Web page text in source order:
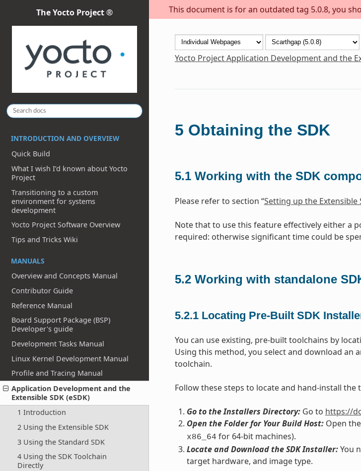
This document is for an outdated tag 5.0.8, you
The Yocto Project ®
INTRODUCTION AND OVERVIEW
Quick Build
What I wish I’d known about Yocto
Project
Transitioning to a custom
environment for systems
development
Yocto Project Software Overview
Tips and Tricks Wiki
MANUALS
Overview and Concepts Manual
Contributor Guide
Reference Manual
Board Support Package (BSP)
Developer's guide
Development Tasks Manual
Linux Kernel Development Manual
Profile and Tracing Manual
Application Development and the
Extensible SDK (eSDK)
1 Introduction
2 Using the Extensible SDK
3 Using the Standard SDK
4 Using the SDK Toolchain
Directly
Yocto Project Application Development and the
5 Obtaining the SDK
5.1 Working with the SDK
Please refer to section “Setting up the
Note that to use this feature effectively either a
required: otherwise significant time could be
5.2 Working with standalone
5.2.1 Locating Pre-Built SDK
You can use existing, pre-built toolchains by
Using this method, you select and download an
toolchain.
Follow these steps to locate and hand-install the
Go to the Installers Directory:Go to https://
Open the Folder for Your Build Host:Open
x86_64 for 64-bit machines).
Locate and Download the SDK Installer:You
target hardware, and image type.